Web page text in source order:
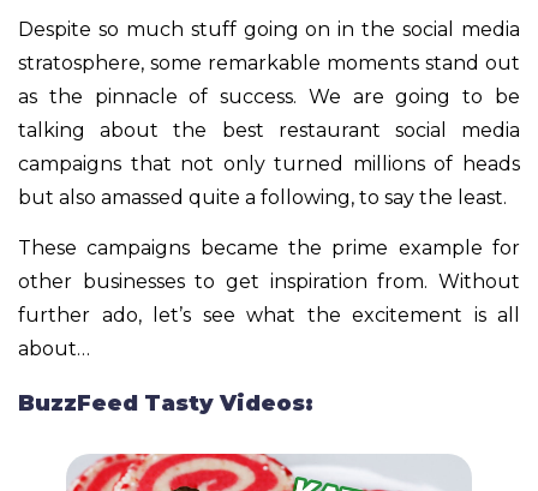
Despite so much stuff going on in the social media
stratosphere, some remarkable moments stand out
as the pinnacle of success. We are going to be
talking about the best restaurant social media
campaigns that not only turned millions of heads
but also amassed quite a following, to say the least.
These campaigns became the prime example for
other businesses to get inspiration from. Without
further ado, let’s see what the excitement is all
about…
BuzzFeed Tasty Videos: